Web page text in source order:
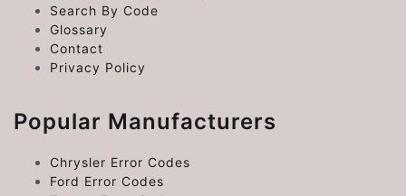
Search By Code
Glossary
Contact
Privacy Policy
Popular Manufacturers
Chrysler Error Codes
Ford Error Codes